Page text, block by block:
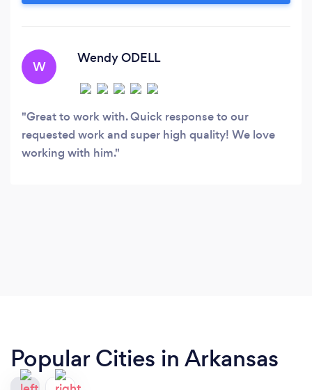
W
Wendy ODELL
Great to work with. Quick response to our
requested work and super high quality! We love
working with him.
Popular Cities in Arkansas